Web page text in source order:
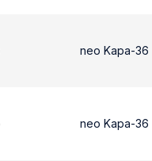
neo Kapa-36
neo Kapa-36